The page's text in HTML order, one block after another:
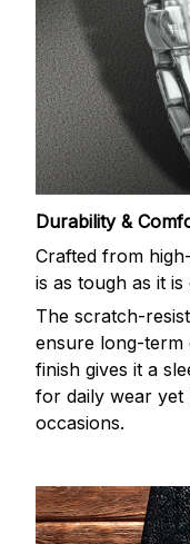
Durability &
Crafted from
is as tough as it is
The scratch-
ensure long-term
finish gives it a
for daily wear yet
occasions.